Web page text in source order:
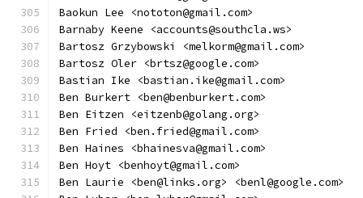
Baokun Lee <nototon@gmail.com>
Barnaby Keene <accounts@southcla.ws>
Bartosz Grzybowski <melkorm@gmail.com>
Bartosz Oler <brtsz@google.com>
Bastian Ike <bastian.ike@gmail.com>
Ben Burkert <ben@benburkert.com>
Ben Eitzen <eitzenb@golang.org>
Ben Fried <ben.fried@gmail.com>
Ben Haines <bhainesva@gmail.com>
Ben Hoyt <benhoyt@gmail.com>
Ben Laurie <ben@links.org> <benl@google.com>